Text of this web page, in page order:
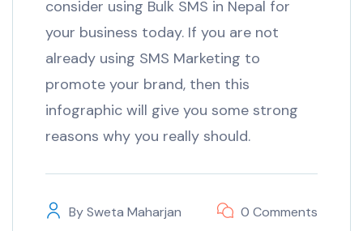
consider using Bulk SMS in Nepal for
your business today. If you are not
already using SMS Marketing to
promote your brand, then this
infographic will give you some strong
reasons why you really should.
BySweta Maharjan 0 Comments